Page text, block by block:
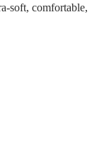
soft, comfortable,